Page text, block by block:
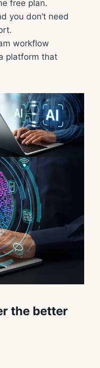
free plan.
you don’t need
workflow
platform that
the better